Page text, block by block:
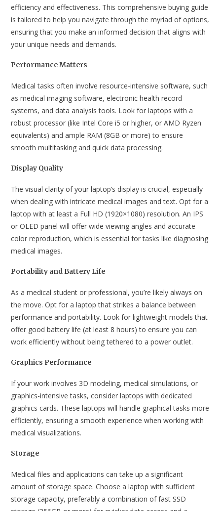
efficiency and effectiveness. This comprehensive buying guide
is tailored to help you navigate through the myriad of options,
ensuring that you make an informed decision that aligns with
your unique needs and demands.
Performance Matters
Medical tasks often involve resource-intensive software, such
as medical imaging software, electronic health record
systems, and data analysis tools. Look for laptops with a
robust processor (like Intel Core i5 or higher, or AMD Ryzen
equivalents) and ample RAM (8GB or more) to ensure
smooth multitasking and quick data processing.
Display Quality
The visual clarity of your laptop’s display is crucial, especially
when dealing with intricate medical images and text. Opt for a
laptop with at least a Full HD (1920×1080) resolution. An IPS
or OLED panel will offer wide viewing angles and accurate
color reproduction, which is essential for tasks like diagnosing
medical images.
Portability and Battery Life
As a medical student or professional, you’re likely always on
the move. Opt for a laptop that strikes a balance between
performance and portability. Look for lightweight models that
offer good battery life (at least 8 hours) to ensure you can
work efficiently without being tethered to a power outlet.
Graphics Performance
If your work involves 3D modeling, medical simulations, or
graphics-intensive tasks, consider laptops with dedicated
graphics cards. These laptops will handle graphical tasks more
efficiently, ensuring a smooth experience when working with
medical visualizations.
Storage
Medical files and applications can take up a significant
amount of storage space. Choose a laptop with sufficient
storage capacity, preferably a combination of fast SSD